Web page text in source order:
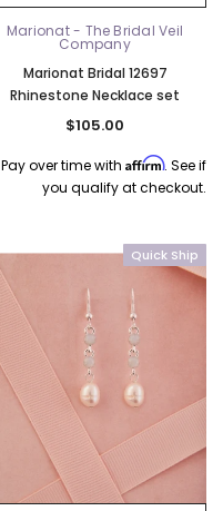
Marionat - The Bridal Veil
Company
Marionat Bridal 12697
Rhinestone Necklace set
$105.00
Pay over time with Affirm. See if
you qualify at checkout.
Quick Ship